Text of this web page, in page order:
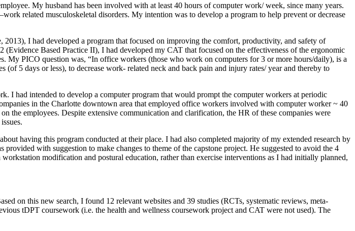
My husband has been involved with at least 40 hours of computer work/ week, since many years.
related musculoskeletal disorders. My intention was to develop a program to help prevent or decrease
I had developed a program that focused on improving the comfort, productivity, and safety of
Based Practice II), I had developed my CAT that focused on the effectiveness of the ergonomic
My PICO question was, “In office workers (those who work on computers for 3 or more hours/daily), is a
5 days or less), to decrease work- related neck and back pain and injury rates/ year and thereby to
I had intended to develop a computer program that would prompt the computer workers at periodic
in the Charlotte downtown area that employed office workers involved with computer worker ~ 40
the employees. Despite extensive communication and clarification, the HR of these companies were
having this program conducted at their place. I had also completed majority of my extended research by
with suggestion to make changes to theme of the capstone project. He suggested to avoid the 4
modification and postural education, rather than exercise interventions as I had initially planned,
on this new search, I found 12 relevant websites and 39 studies (RCTs, systematic reviews, meta-
tDPT coursework (i.e. the health and wellness coursework project and CAT were not used). The